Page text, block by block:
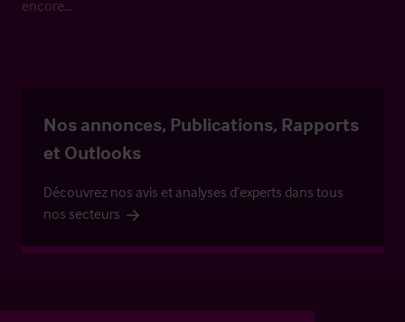
encore…
Nos annonces, Publications, Rapports
et Outlooks
Découvrez nos avis et analyses d’experts dans tous
nos secteurs